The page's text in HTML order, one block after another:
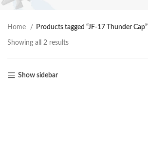
Home Products tagged “JF-17 Thunder Cap”
Showing all 2 results
Show sidebar